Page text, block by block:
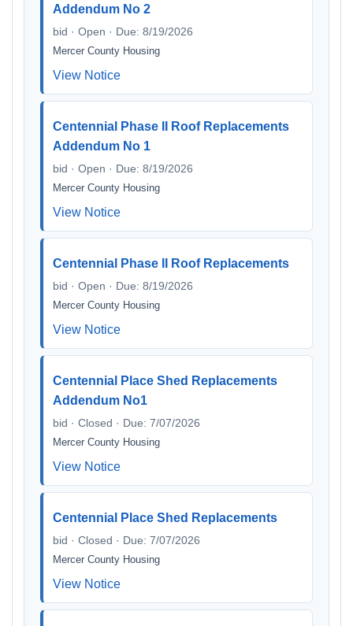
Addendum No 2
bid · Open · Due: 8/19/2026
Mercer County Housing
View Notice
Centennial Phase II Roof Replacements
Addendum No 1
bid · Open · Due: 8/19/2026
Mercer County Housing
View Notice
Centennial Phase II Roof Replacements
bid · Open · Due: 8/19/2026
Mercer County Housing
View Notice
Centennial Place Shed Replacements
Addendum No1
bid · Closed · Due: 7/07/2026
Mercer County Housing
View Notice
Centennial Place Shed Replacements
bid · Closed · Due: 7/07/2026
Mercer County Housing
View Notice